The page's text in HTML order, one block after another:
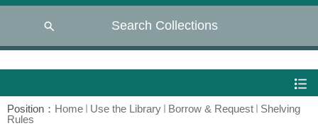
Search Collections
Position： Home Use the Library Borrow & Request
Shelving
Rules